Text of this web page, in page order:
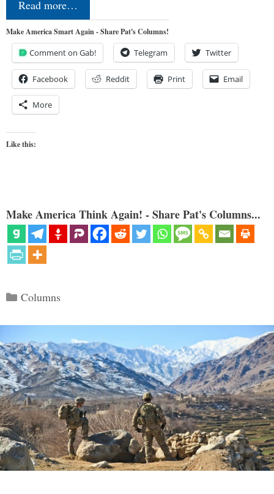
Read more…
Make America Smart Again - Share Pat's Columns!
Comment on Gab! Telegram Twitter
Facebook Reddit Print Email
More
Like this:
Make America Think Again! - Share Pat's Columns...
Categories
Columns